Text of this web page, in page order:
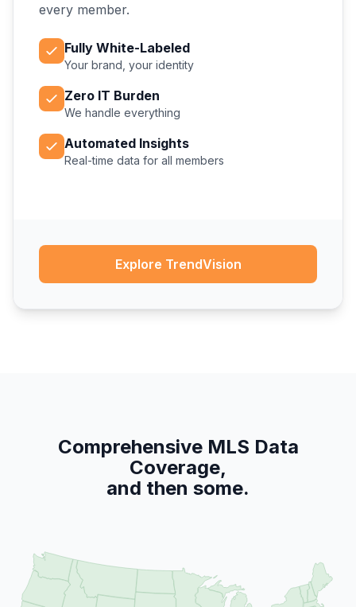
every member.
Fully White-Labeled
Your brand, your identity
Zero IT Burden
We handle everything
Automated Insights
Real-time data for all members
Explore TrendVision
Comprehensive MLS Data
Coverage,
and then some.